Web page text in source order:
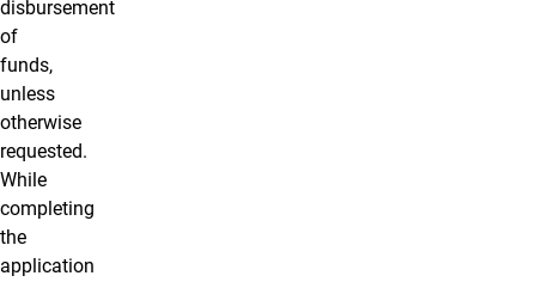
disbursement
of
funds,
unless
otherwise
requested.
While
completing
the
application